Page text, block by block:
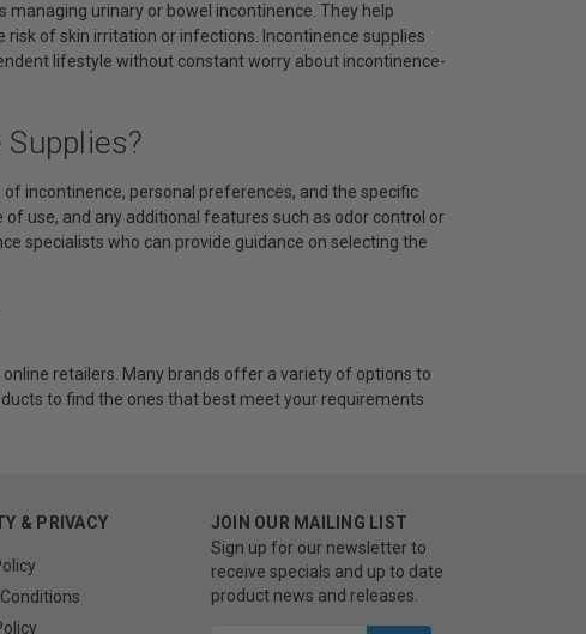
urinary or bowel incontinence. They help
of skin irritation or infections. Incontinence supplies
lifestyle without constant worry about incontinence-
incontinence, personal preferences, and the specific
use, and any additional features such as odor control or
specialists who can provide guidance on selecting the
retailers. Many brands offer a variety of options to
to find the ones that best meet your requirements
& PRIVACY
JOIN OUR MAILING LIST
Sign up for our newsletter to
receive specials and up to date
product news and releases.